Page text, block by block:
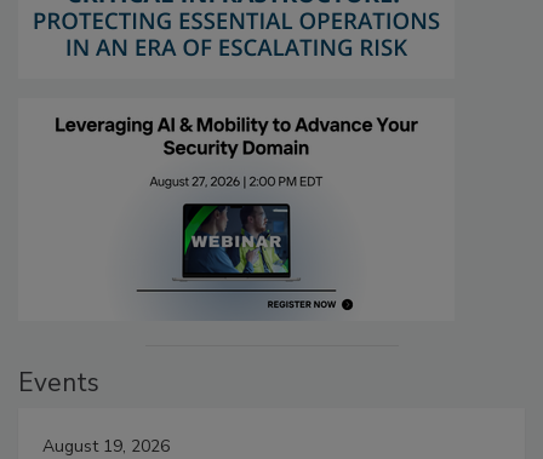
Events
August 19, 2026